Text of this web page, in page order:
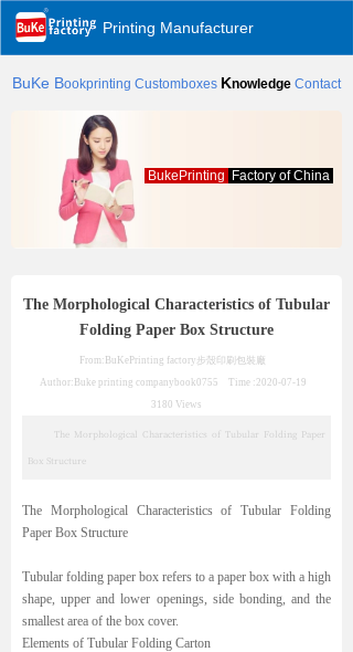
Printing Manufacturer
BukePrinting Factory of China
The Morphological Characteristics of Tubular
Folding Paper Box Structure
From:BuKePrinting factory 步殼印刷包裝廠
Author:Buke printing company book0755 Time :2020-07-19
3180 Views
The Morphological Characteristics of Tubular Folding Paper
Box Structure
The Morphological Characteristics of Tubular Folding
Paper Box Structure
Tubular folding paper box refers to a paper box with a high
shape, upper and lower openings, side bonding, and the
smallest area of the box cover.
Elements of Tubular Folding Carton
BuKe Bookprinting Customboxes Knowledge Contact